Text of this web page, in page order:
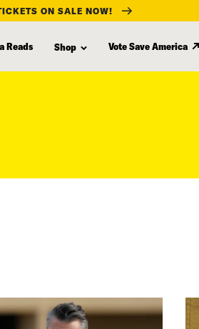
ON SALE NOW!
Reads Shop Vote Save America